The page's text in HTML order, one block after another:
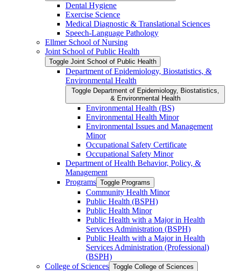
Dental Hygiene
Exercise Science
Medical Diagnostic &​ Translational Sciences
Speech-​Language Pathology
Ellmer School of Nursing
Joint School of Public Health
Toggle Joint School of Public Health
Department of Epidemiology, Biostatistics, &​
Environmental Health
Toggle Department of Epidemiology, Biostatistics,
&​ Environmental Health
Environmental Health (BS)
Environmental Health Minor
Environmental Issues and Management
Minor
Occupational Safety Certificate
Occupational Safety Minor
Department of Health Behavior, Policy, &​
Management
Programs Toggle Programs
Community Health Minor
Public Health (BSPH)
Public Health Minor
Public Health with a Major in Health
Services Administration (BSPH)
Public Health with a Major in Health
Services Administration (Professional)
(BSPH)
College of Sciences Toggle College of Sciences